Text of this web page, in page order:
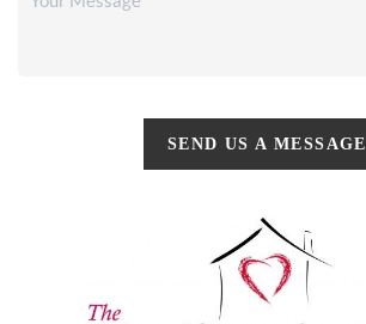
SEND US A MESSAGE